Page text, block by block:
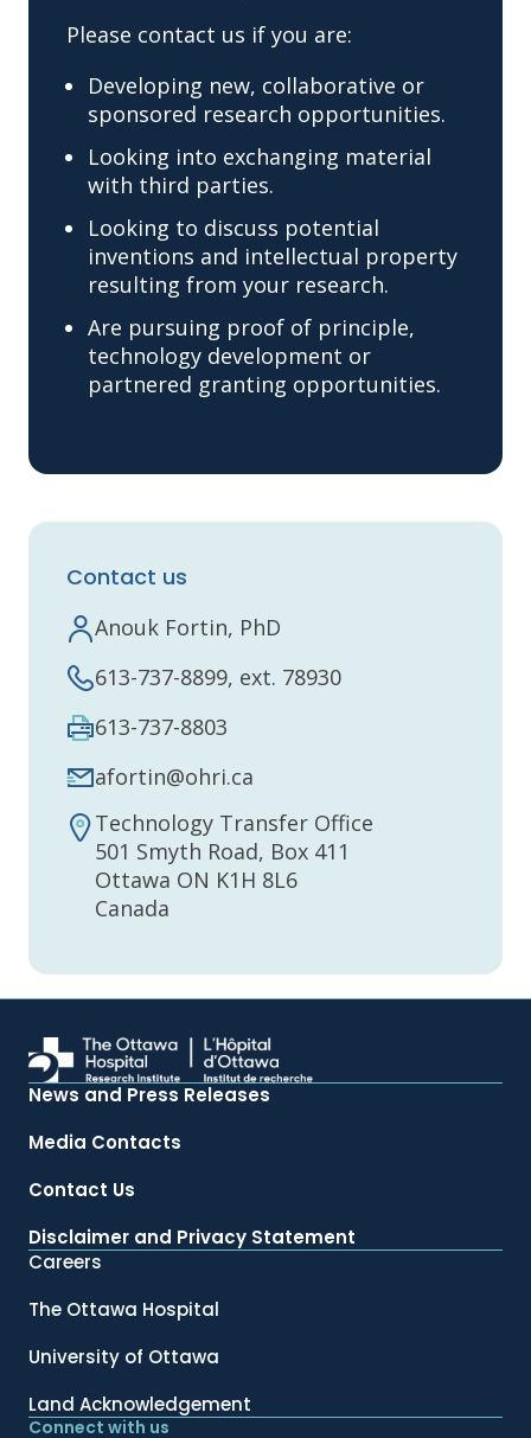
Please contact us if you are:
Developing new, collaborative or
sponsored research opportunities.
Looking into exchanging material
with third parties.
Looking to discuss potential
inventions and intellectual property
resulting from your research.
Are pursuing proof of principle,
technology development or
partnered granting opportunities.
Contact us
Anouk Fortin, PhD
613-737-8899, ext. 78930
613-737-8803
afortin@ohri.ca
Technology Transfer Office
501 Smyth Road, Box 411
Ottawa ON K1H 8L6
Canada
News and Press Releases
Media Contacts
Contact Us
Disclaimer and Privacy Statement
Careers
The Ottawa Hospital
University of Ottawa
Land Acknowledgement
Connect with us